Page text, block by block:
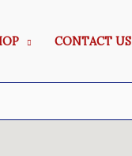
CONTACT US